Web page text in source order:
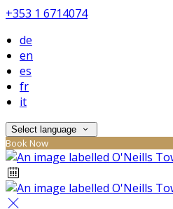
+353 1 6714074
de
en
es
fr
it
Select language
Book Now